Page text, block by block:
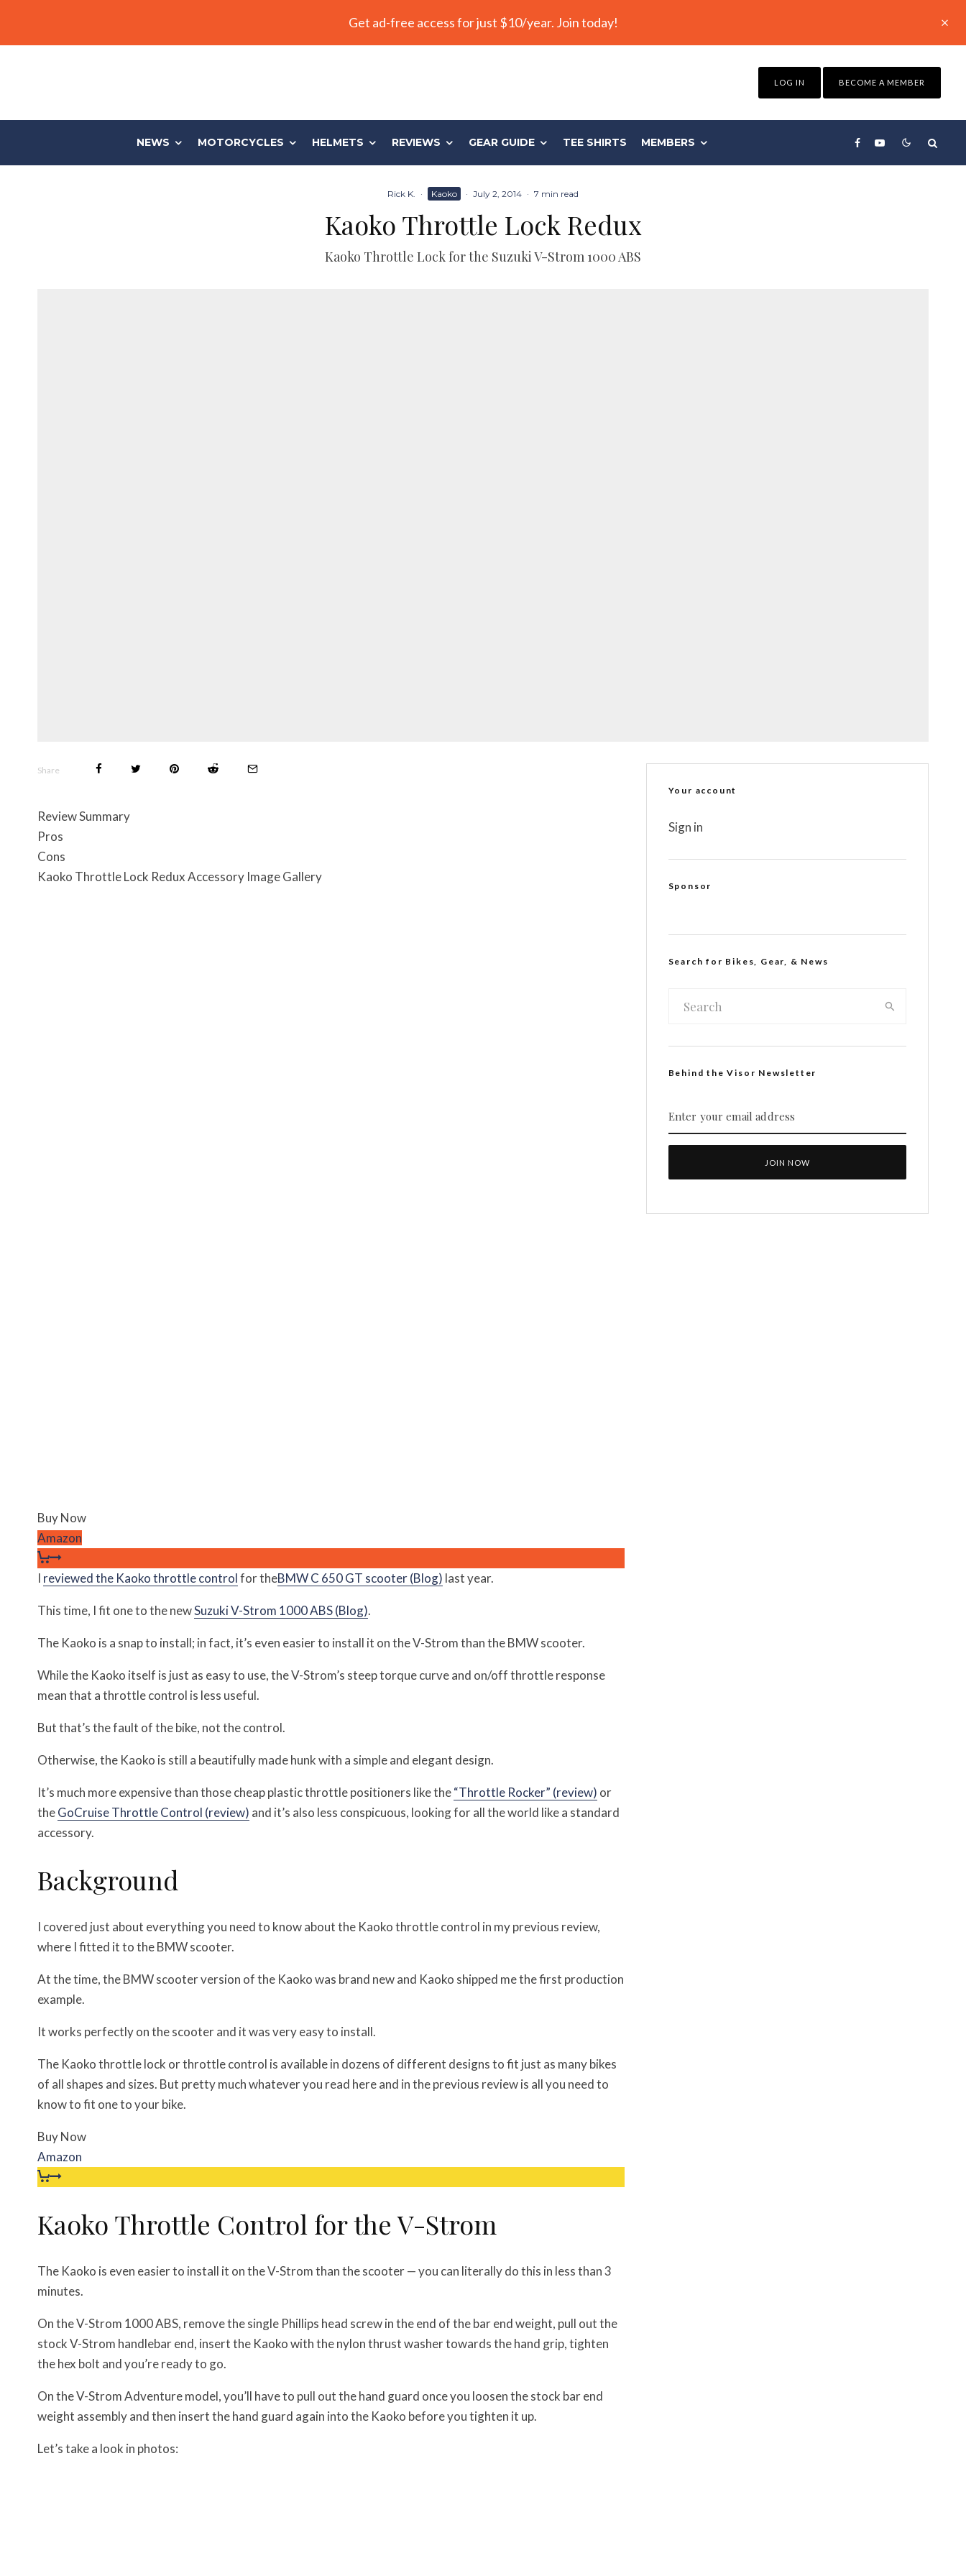
Get ad-free access for just $10/year. Join today!
LOG IN BECOME A MEMBER
NEWS MOTORCYCLES HELMETS REVIEWS GEAR GUIDE TEE SHIRTS MEMBERS
Rick K. · Kaoko · July 2, 2014 · 7 min read
Kaoko Throttle Lock Redux
Kaoko Throttle Lock for the Suzuki V-Strom 1000 ABS
Share
Review Summary
Pros
Cons
Kaoko Throttle Lock Redux Accessory Image Gallery
Buy Now
Amazon
I reviewed the Kaoko throttle controlfor theBMW C 650 GT scooter (Blog) last year.
This time, I fit one to the newSuzuki V-Strom 1000 ABS (Blog).
The Kaoko is a snap to install; in fact, it’s even easier to install it on the V-Strom than the BMW scooter.
While the Kaoko itself is just as easy to use, the V-Strom’s steep torque curve and on/off throttle response
mean that a throttle control is less useful.
But that’s the fault of the bike, not the control.
Otherwise, the Kaoko is still a beautifully made hunk with a simple and elegant design.
It’s much more expensive than those cheap plastic throttle positioners like the“Throttle Rocker” (review) or
theGoCruise Throttle Control (review) and it’s also less conspicuous, looking for all the world like a standard
accessory.
Background
I covered just about everything you need to know about the Kaoko throttle control in my previous review,
where I fitted it to the BMW scooter.
At the time, the BMW scooter version of the Kaoko was brand new and Kaoko shipped me the first production
example.
It works perfectly on the scooter and it was very easy to install.
The Kaoko throttle lock or throttle control is available in dozens of different designs to fit just as many bikes
of all shapes and sizes. But pretty much whatever you read here and in the previous review is all you need to
know to fit one to your bike.
Buy Now
Amazon
Kaoko Throttle Control for the V-Strom
The Kaoko is even easier to install it on the V-Strom than the scooter — you can literally do this in less than 3
minutes.
On the V-Strom 1000 ABS, remove the single Phillips head screw in the end of the bar end weight, pull out the
stock V-Strom handlebar end, insert the Kaoko with the nylon thrust washer towards the hand grip, tighten
the hex bolt and you’re ready to go.
On the V-Strom Adventure model, you’ll have to pull out the hand guard once you loosen the stock bar end
weight assembly and then insert the hand guard again into the Kaoko before you tighten it up.
Let’s take a look in photos:
Your account
Sign in
Sponsor
Search for Bikes, Gear, & News
Behind the Visor Newsletter